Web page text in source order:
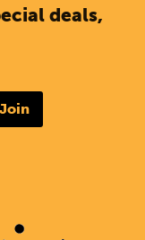
deals,
Join